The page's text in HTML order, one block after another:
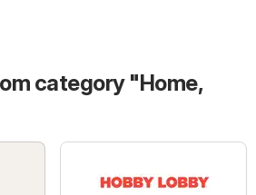
category "Home,